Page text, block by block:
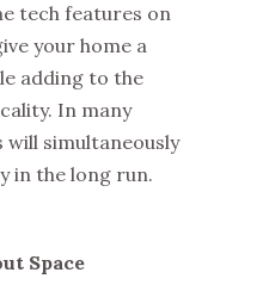
tech features on
your home a
adding to the
In many
will simultaneously
in the long run.
Space